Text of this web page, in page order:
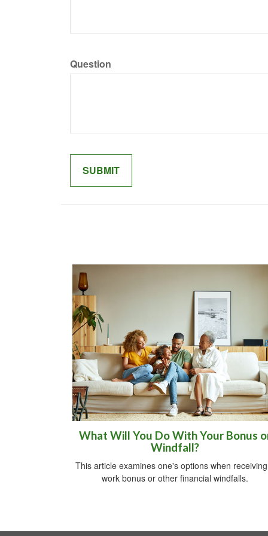
Question
What Will You Do With Your Bonus
Windfall?
This article examines one's options when
work bonus or other financial windfalls.